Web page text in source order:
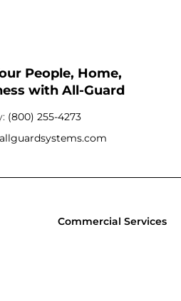
People, Home,
with All-Guard
(800) 255-4273
Commercial Services